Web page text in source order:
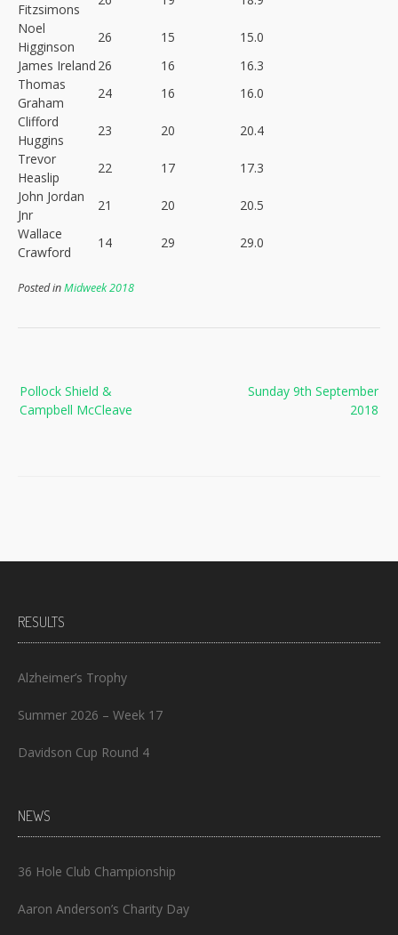
Fitzsimons
Noel
Higginson
26 15
15.0
James Ireland 26 16
16.3
Thomas
Graham
24 16
16.0
Clifford
Huggins
23 20
20.4
Trevor
Heaslip
22 17
17.3
John Jordan
Jnr
21 20
20.5
Wallace
Crawford
14 29 29.0
Posted inMidweek 2018
navigation
Sunday 9th September
2018
Pollock Shield &
Campbell McCleave
RESULTS
Alzheimer’s Trophy
Summer 2026 – Week 17
Davidson Cup Round 4
NEWS
36 Hole Club Championship
Aaron Anderson’s Charity Day